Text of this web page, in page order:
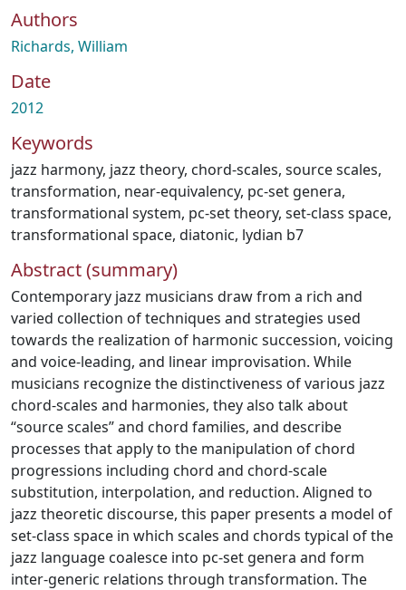
Authors
Richards, William
Date
2012
Keywords
jazz harmony, jazz theory, chord-scales, source scales,
transformation, near-equivalency, pc-set genera,
transformational system, pc-set theory, set-class space,
transformational space, diatonic, lydian b7
Abstract (summary)
Contemporary jazz musicians draw from a rich and
varied collection of techniques and strategies used
towards the realization of harmonic succession, voicing
and voice-leading, and linear improvisation. While
musicians recognize the distinctiveness of various jazz
chord-scales and harmonies, they also talk about
“source scales” and chord families, and describe
processes that apply to the manipulation of chord
progressions including chord and chord-scale
substitution, interpolation, and reduction. Aligned to
jazz theoretic discourse, this paper presents a model of
set-class space in which scales and chords typical of the
jazz language coalesce into pc-set genera and form
inter-generic relations through transformation. The